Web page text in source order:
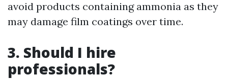
avoid products containing ammonia as they
may damage film coatings over time.
3. Should I hire
professionals?